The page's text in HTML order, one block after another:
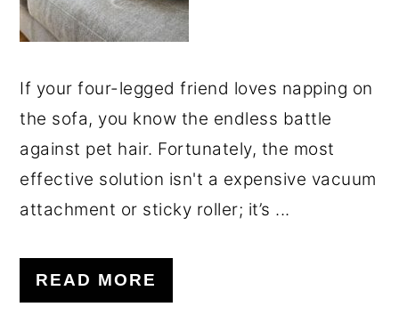
If your four-legged friend loves napping on
the sofa, you know the endless battle
against pet hair. Fortunately, the most
effective solution isn't a expensive vacuum
attachment or sticky roller; it’s ...
READ MORE